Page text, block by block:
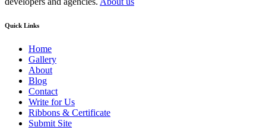
Quick Links
Home
Gallery
About
Blog
Contact
Write for Us
Ribbons & Certificate
Submit Site